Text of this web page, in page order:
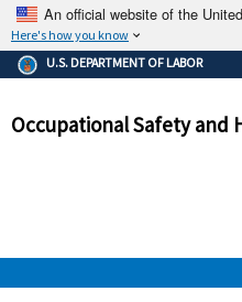
An official website of the
Here's how you know
The .gov means it's
Federal government
government site.
and that any
U.S. DEPARTMENT OF LABOR
Occupational Safety and